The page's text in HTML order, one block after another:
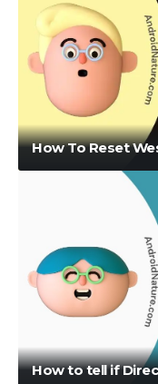
How To Reset
How to tell if